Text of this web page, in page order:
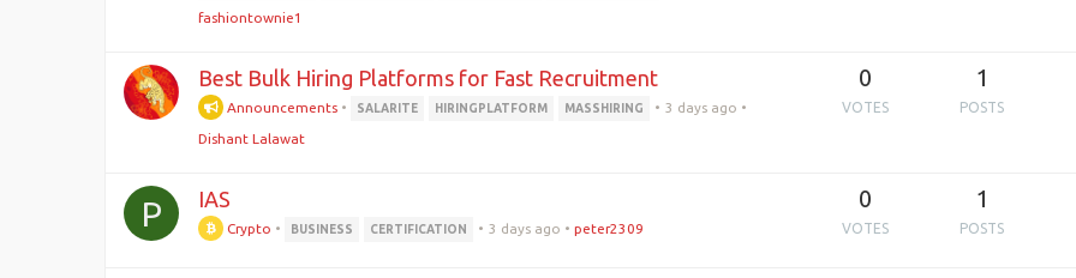
fashiontownie1
Best Bulk Hiring Platforms for Fast Recruitment
Announcements • SALARITE HIRINGPLATFORM MASSHIRING • 3 days ago •
Dishant Lalawat
0
VOTES
1
POSTS
P IAS
Crypto • BUSINESS CERTIFICATION • 3 days ago •peter2309
0
VOTES
1
POSTS